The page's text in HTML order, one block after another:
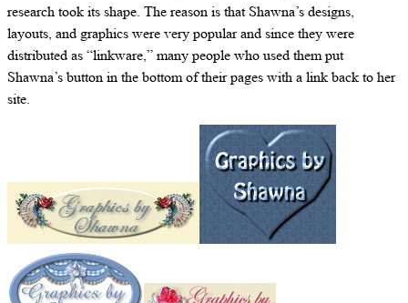
research took its shape. The reason is that Shawna’s designs,
layouts, and graphics were very popular and since they were
distributed as “linkware,” many people who used them put
Shawna’s button in the bottom of their pages with a link back to her
site.